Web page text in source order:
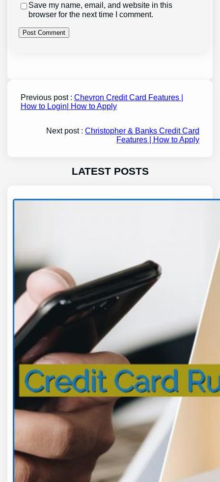
Save my name, email, and website in this
browser for the next time I comment.
Previous post : Chevron Credit Card Features |
How to Login| How to Apply
Next post :Christopher & Banks Credit Card
Features | How to Apply
LATEST POSTS